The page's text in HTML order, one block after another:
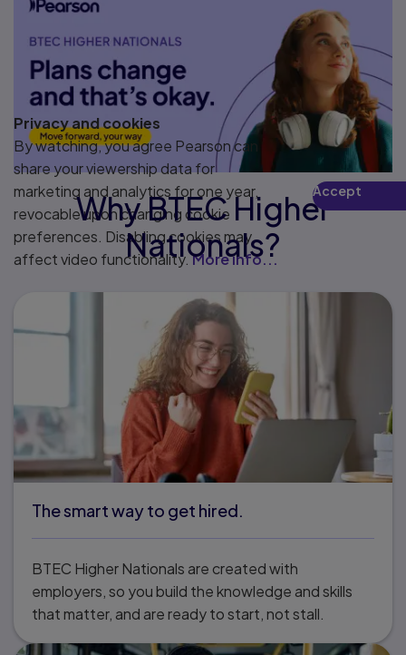
Play
Privacy and cookies
By watching, you agree Pearson can
share your viewership data for
marketing and analytics for one year,
revocable upon changing cookie
preferences. Disabling cookies may
affect video functionality.More info...
Accept
Why BTEC Higher
Nationals?
The smart way to get hired.
BTEC Higher Nationals are created with
employers, so you build the knowledge and skills
that matter, and are ready to start, not stall.